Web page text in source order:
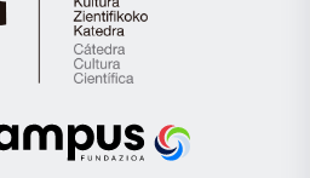
Cátedra
de
Científica
Euskampus